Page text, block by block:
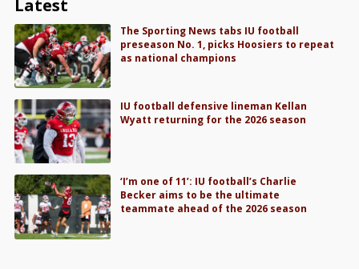
Latest
The Sporting News tabs IU football
preseason No. 1, picks Hoosiers to repeat
as national champions
IU football defensive lineman Kellan
Wyatt returning for the 2026 season
‘I’m one of 11’: IU football’s Charlie
Becker aims to be the ultimate
teammate ahead of the 2026 season